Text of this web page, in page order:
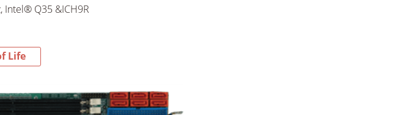
Intel® Q35 &ICH9R
Life